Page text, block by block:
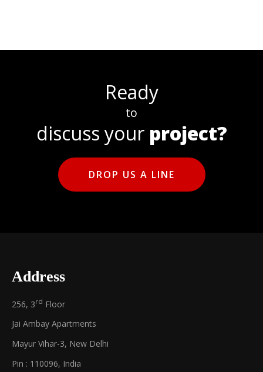
Ready
to
discuss your project?
DROP US A LINE
Address
256, 3rd Floor
Jai Ambay Apartments
Mayur Vihar-3, New Delhi
Pin : 110096, India